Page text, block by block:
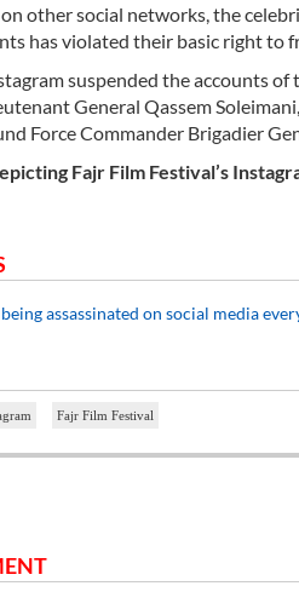
other social networks, the
has violated their basic right to
suspended the accounts
General Qassem
Force Commander Brigadier
Fajr Film Festival’s
assassinated on social media
Fajr Film Festival